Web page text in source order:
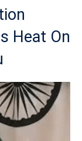
Heat On